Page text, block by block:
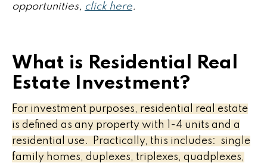
opportunities, click here.
What is Residential Real
Estate Investment?
For investment purposes, residential real estate
is defined as any property with 1-4 units and a
residential use. Practically, this includes: single
family homes, duplexes, triplexes, quadplexes,